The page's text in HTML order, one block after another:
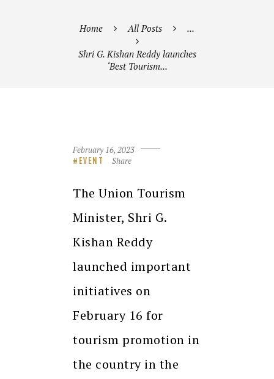
Home All Posts ...
Shri G. Kishan Reddy launches
‘Best Tourism...
February 16, 2023
EVENT Share
The Union Tourism
Minister, Shri G.
Kishan Reddy
launched important
initiatives on
February 16 for
tourism promotion in
the country in the